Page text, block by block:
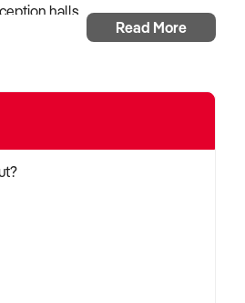
halls
spaces
proven trading history
and multi-site operations
and regional locations
in NSW,
Read More